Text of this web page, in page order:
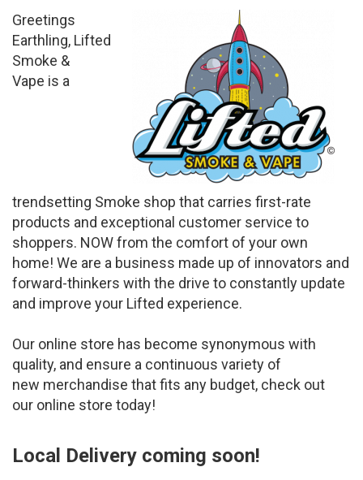
Greetings
Earthling, Lifted
Smoke &
Vape is a
trendsetting Smoke shop that carries first-rate
products and exceptional customer service to
shoppers. NOW from the comfort of your own
home! We are a business made up of innovators and
forward-thinkers with the drive to constantly update
and improve your Lifted experience.
Our online store has become synonymous with
quality, and ensure a continuous variety of
new merchandise that fits any budget, check out
our online store today!
Local Delivery coming soon!